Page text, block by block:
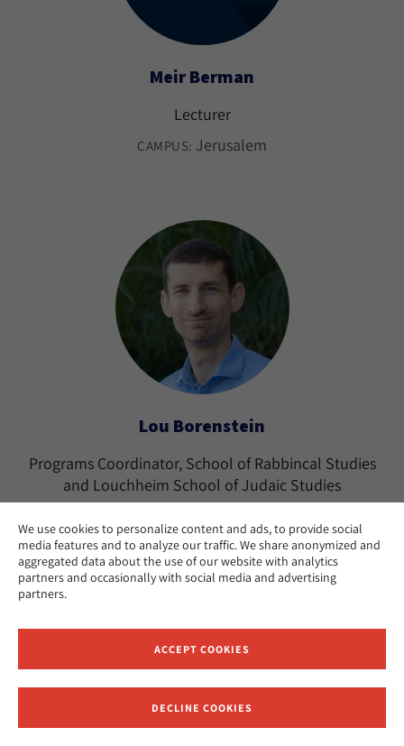
We use cookies to personalize content and ads, to provide social
media features and to analyze our traffic. We share anonymized and
aggregated data about the use of our website with analytics
partners and occasionally with social media and advertising
partners.
ACCEPT COOKIES
DECLINE COOKIES
Meir Berman
Lecturer
CAMPUS: Jerusalem
Lou Borenstein
Programs Coordinator, School of Rabbincal Studies
and Louchheim School of Judaic Studies
Receive News and Updates from Hebrew Union College